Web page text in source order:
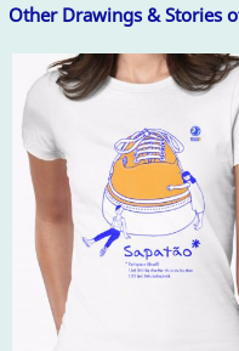
Other Drawings & Stories